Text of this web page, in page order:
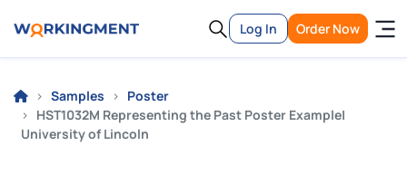
Log In Order Now
Samples
Poster
HST1032M Representing the Past Poster Example|
University of Lincoln